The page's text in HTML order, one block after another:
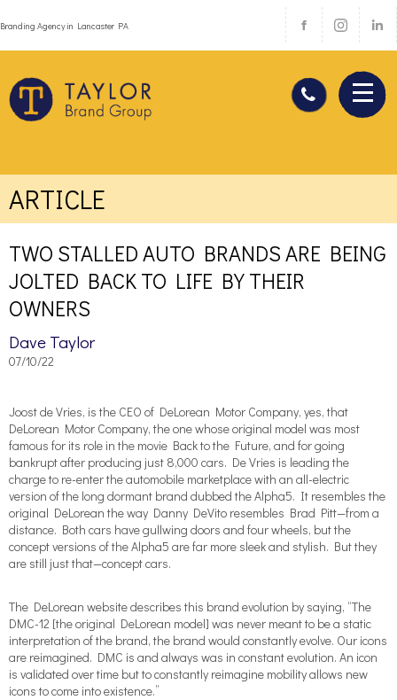
Branding Agency in Lancaster PA
ARTICLE
TWO STALLED AUTO BRANDS ARE BEING
JOLTED BACK TO LIFE BY THEIR
OWNERS
Dave Taylor
07/10/22
Joost de Vries, is the CEO of DeLorean Motor Company, yes, that
DeLorean Motor Company, the one whose original model was most
famous for its role in the movie Back to the Future, and for going
bankrupt after producing just 8,000 cars. De Vries is leading the
charge to re-enter the automobile marketplace with an all-electric
version of the long dormant brand dubbed the Alpha5. It resembles the
original DeLorean the way Danny DeVito resembles Brad Pitt—from a
distance. Both cars have gullwing doors and four wheels, but the
concept versions of the Alpha5 are far more sleek and stylish. But they
are still just that—concept cars.
The DeLorean website describes this brand evolution by saying, “The
DMC-12 [the original DeLorean model] was never meant to be a static
interpretation of the brand, the brand would constantly evolve. Our icons
are reimagined. DMC is and always was in constant evolution. An icon
is validated over time but to constantly reimagine mobility allows new
icons to come into existence.”